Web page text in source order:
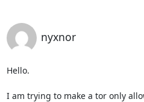
nyxnor
Hello.
I am trying to make a tor only